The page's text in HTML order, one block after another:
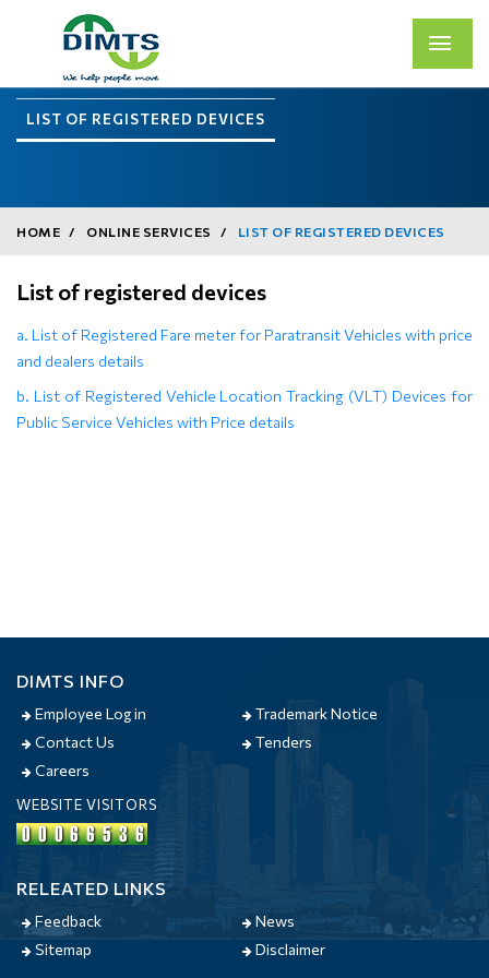
LIST OF REGISTERED DEVICES
HOME ONLINE SERVICES LIST OF REGISTERED DEVICES
List of registered devices
a. List of Registered Fare meter for Paratransit Vehicles with price
and dealers details
b. List of Registered Vehicle Location Tracking (VLT) Devices for
Public Service Vehicles with Price details
DIMTS INFO
Employee Log in
Trademark Notice
Contact Us
Tenders
Careers
WEBSITE VISITORS
RELEATED LINKS
Feedback
News
Sitemap
Disclaimer